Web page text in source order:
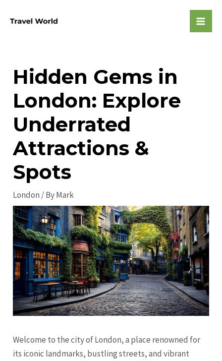
Hidden Gems in
London: Explore
Underrated
Attractions &
Spots
London / ByMark
Welcome to the city of London, a place renowned for
its iconic landmarks, bustling streets, and vibrant